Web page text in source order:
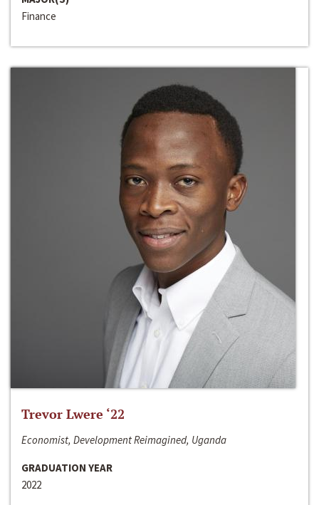
Finance
Trevor Lwere ‘22
Economist, Development Reimagined, Uganda
GRADUATION YEAR
2022